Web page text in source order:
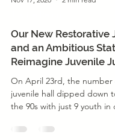
Justice Reform
Our New Restorative
and an Ambitious
Reimagine Juvenile
On April 23rd, the number
the 90s with just 9 youth in